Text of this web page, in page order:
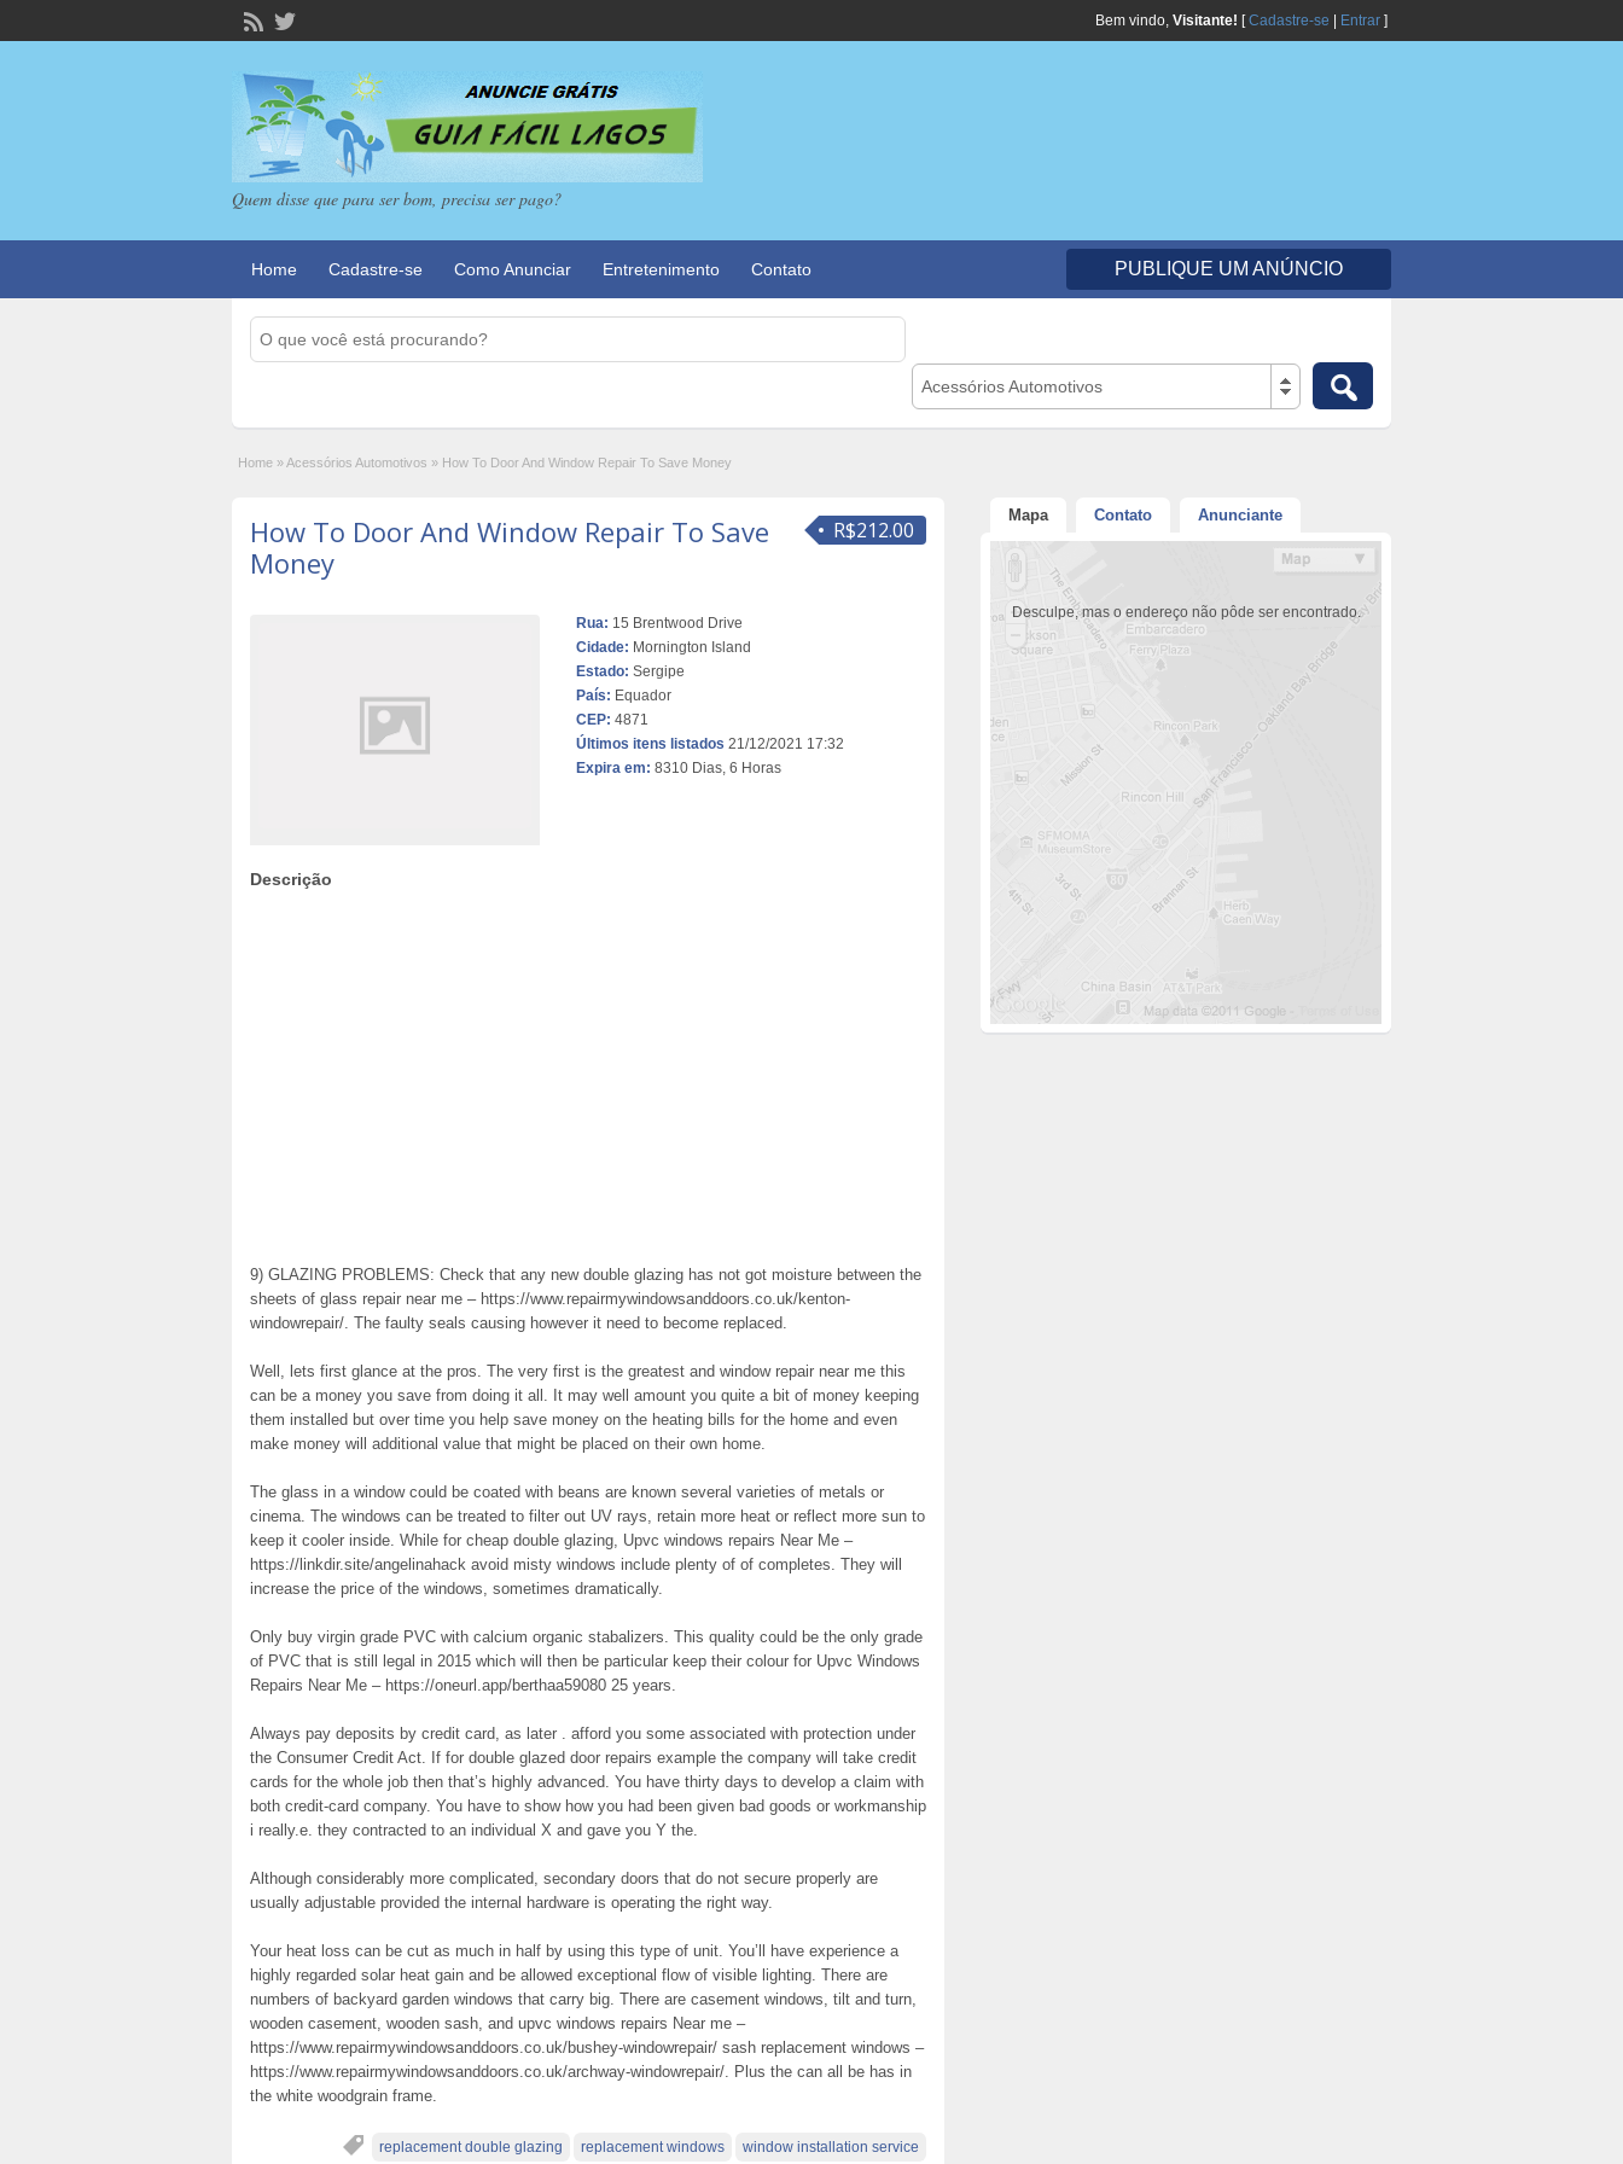
Bem vindo, Visitante! [Cadastre-se Entrar ]
Quem disse que para ser bom, precisa ser pago?
Home Cadastre-se Como Anunciar Entretenimento Contato PUBLIQUE UM ANÚNCIO
Acessórios Automotivos
Home »Acessórios Automotivos » How To Door And Window Repair To Save Money
R$212.00
How To Door And Window Repair To Save
Money
Rua: 15 Brentwood Drive
Cidade: Mornington Island
Estado: Sergipe
País: Equador
CEP: 4871
Últimos itens listados 21/12/2021 17:32
Expira em: 8310 Dias, 6 Horas
Descrição
9) GLAZING PROBLEMS: Check that any new double glazing has not got moisture between the
sheets of glass repair near me – https://www.repairmywindowsanddoors.co.uk/kenton-
windowrepair/. The faulty seals causing however it need to become replaced.
Well, lets first glance at the pros. The very first is the greatest and window repair near me this
can be a money you save from doing it all. It may well amount you quite a bit of money keeping
them installed but over time you help save money on the heating bills for the home and even
make money will additional value that might be placed on their own home.
The glass in a window could be coated with beans are known several varieties of metals or
cinema. The windows can be treated to filter out UV rays, retain more heat or reflect more sun to
keep it cooler inside. While for cheap double glazing, Upvc windows repairs Near Me –
https://linkdir.site/angelinahack avoid misty windows include plenty of of completes. They will
increase the price of the windows, sometimes dramatically.
Only buy virgin grade PVC with calcium organic stabalizers. This quality could be the only grade
of PVC that is still legal in 2015 which will then be particular keep their colour for Upvc Windows
Repairs Near Me – https://oneurl.app/berthaa59080 25 years.
Always pay deposits by credit card, as later . afford you some associated with protection under
the Consumer Credit Act. If for double glazed door repairs example the company will take credit
cards for the whole job then that’s highly advanced. You have thirty days to develop a claim with
both credit-card company. You have to show how you had been given bad goods or workmanship
i really.e. they contracted to an individual X and gave you Y the.
Although considerably more complicated, secondary doors that do not secure properly are
usually adjustable provided the internal hardware is operating the right way.
Your heat loss can be cut as much in half by using this type of unit. You’ll have experience a
highly regarded solar heat gain and be allowed exceptional flow of visible lighting. There are
numbers of backyard garden windows that carry big. There are casement windows, tilt and turn,
wooden casement, wooden sash, and upvc windows repairs Near me –
https://www.repairmywindowsanddoors.co.uk/bushey-windowrepair/ sash replacement windows –
https://www.repairmywindowsanddoors.co.uk/archway-windowrepair/. Plus the can all be has in
the white woodgrain frame.
replacement double glazing replacement windows window installation service
Mapa Contato Anunciante
Desculpe, mas o endereço não pôde ser encontrado.